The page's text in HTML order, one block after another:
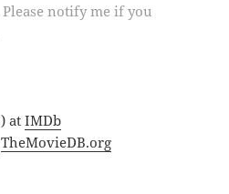
notify me if you
) atIMDb
TheMovieDB.org